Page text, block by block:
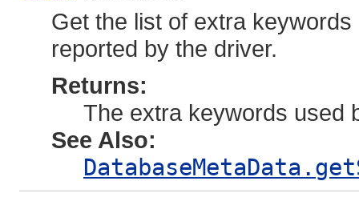
Get the list of extra
reported by the driver.
Returns:
The extra keywords used
See Also: